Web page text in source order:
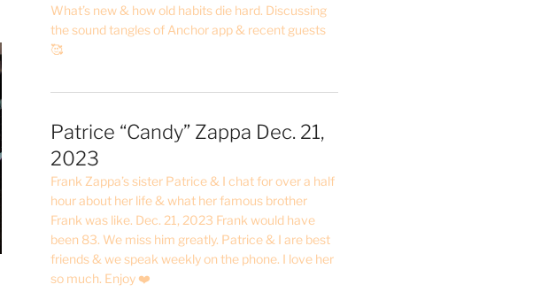
What’s new & how old habits die hard. Discussing
the sound tangles of Anchor app & recent guests
🥰
Patrice “Candy” Zappa Dec. 21,
2023
Frank Zappa’s sister Patrice & I chat for over a half
hour about her life & what her famous brother
Frank was like. Dec. 21, 2023 Frank would have
been 83. We miss him greatly. Patrice & I are best
friends & we speak weekly on the phone. I love her
so much. Enjoy ❤️